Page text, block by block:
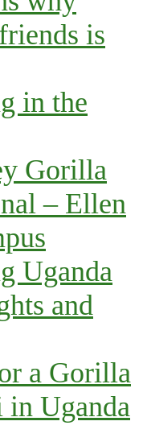
is
in the
Gorilla
– Ellen
Uganda
and
a Gorilla
Uganda